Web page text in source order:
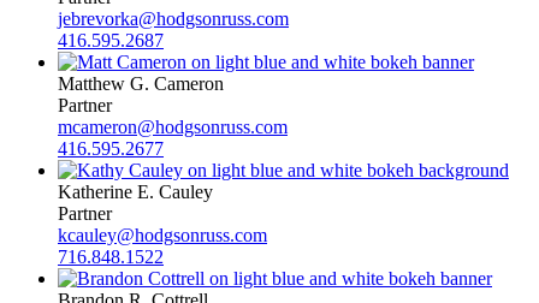
jebrevorka@hodgsonruss.com
416.595.2687
Matthew G. Cameron
Partner
mcameron@hodgsonruss.com
416.595.2677
Katherine E. Cauley
Partner
kcauley@hodgsonruss.com
716.848.1522